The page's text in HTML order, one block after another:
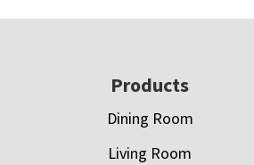
Products
Dining Room
Living Room